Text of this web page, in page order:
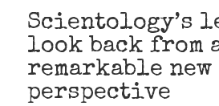
Scientology’s
look back from
remarkable new
perspective